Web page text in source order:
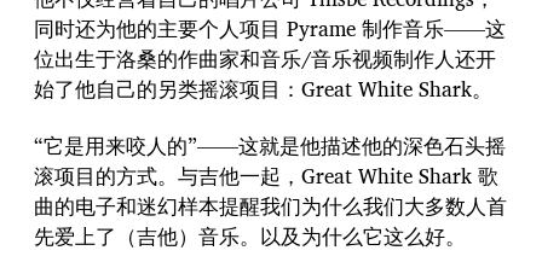
同时还为他的主要个人项目 Pyrame 制作音乐——这
位出生于洛桑的作曲家和音乐/音乐视频制作人还开
始了他自己的另类摇滚项目：Great White Shark。
“它是用来咬人的”——这就是他描述他的深色石头摇
滚项目的方式。与吉他一起，Great White Shark 歌
曲的电子和迷幻样本提醒我们为什么我们大多数人首
先爱上了（吉他）音乐。以及为什么它这么好。